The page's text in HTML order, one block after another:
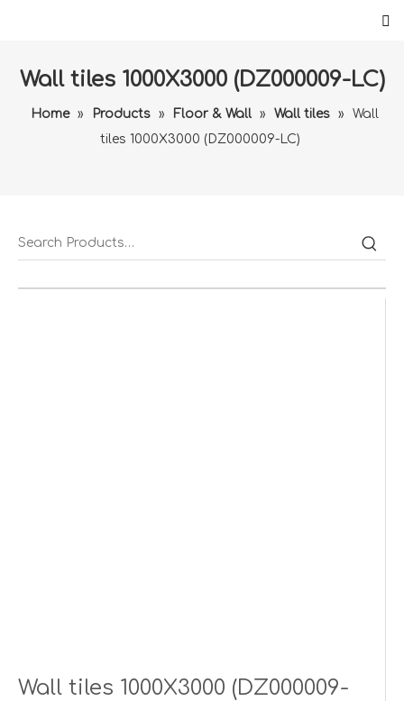
Wall tiles 1000X3000 (DZ000009-LC)
Home » Products » Floor & Wall » Wall tiles »
Wall
tiles 1000X3000 (DZ000009-LC)
Wall tiles 1000X3000 (DZ000009-